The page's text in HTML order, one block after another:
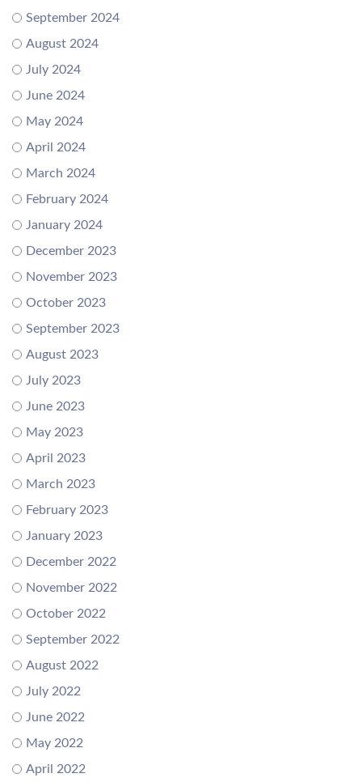
September 2024
August 2024
July 2024
June 2024
May 2024
April 2024
March 2024
February 2024
January 2024
December 2023
November 2023
October 2023
September 2023
August 2023
July 2023
June 2023
May 2023
April 2023
March 2023
February 2023
January 2023
December 2022
November 2022
October 2022
September 2022
August 2022
July 2022
June 2022
May 2022
April 2022